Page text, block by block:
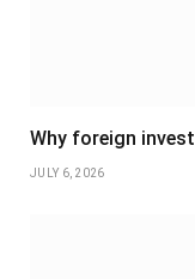
Why foreign
JULY 6, 2026